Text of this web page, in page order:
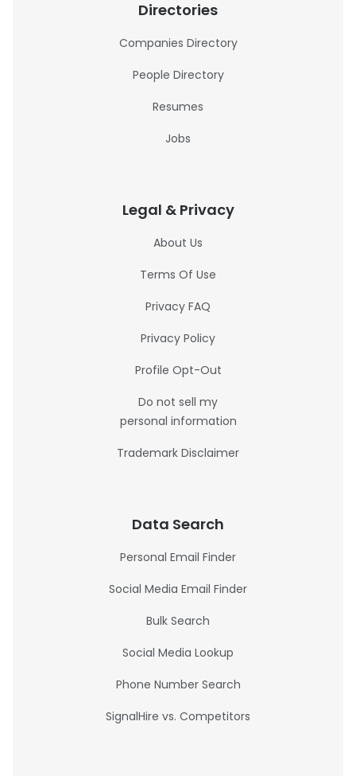
Directories
Companies Directory
People Directory
Resumes
Jobs
Legal & Privacy
About Us
Terms Of Use
Privacy FAQ
Privacy Policy
Profile Opt-Out
Do not sell my
personal information
Trademark Disclaimer
Data Search
Personal Email Finder
Social Media Email Finder
Bulk Search
Social Media Lookup
Phone Number Search
SignalHire vs. Competitors